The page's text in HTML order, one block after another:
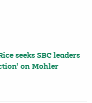
seeks SBC leaders
on Mohler